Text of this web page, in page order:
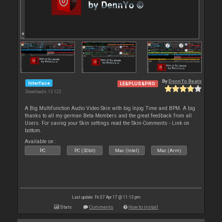
Interface
Downloads: 13 122
LE&PLUS&PRO By DennYo Beats
A Big Multifunction Audio Video Skin with big Injog Time and BPM. A big
thanks to all my german Beta Members and the great feedback from all
Users. For saving your Skin settings read the Skin-Comments - Link on
bottom.
Available on :
PC PC (32bit) Mac (Intel) Mac (Arm)
Last update: Fri 07 Apr 17 @ 11:13 pm
Stats Comments How to install